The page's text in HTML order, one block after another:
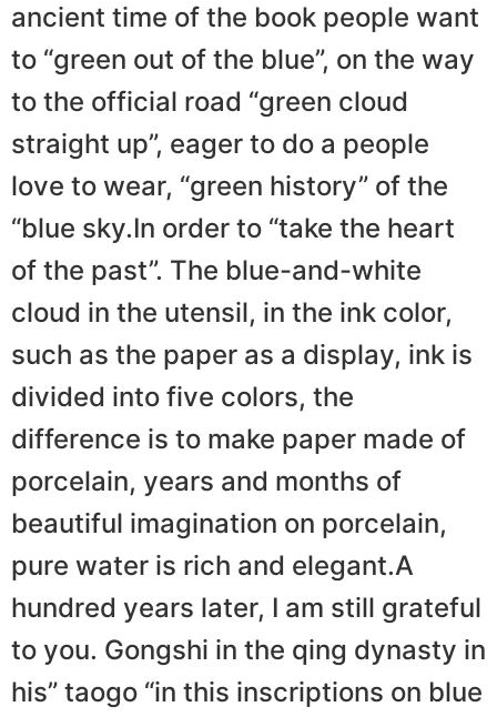
ancient time of the book people want
to “green out of the blue”, on the way
to the official road “green cloud
straight up”, eager to do a people
love to wear, “green history” of the
“blue sky.In order to “take the heart
of the past”. The blue-and-white
cloud in the utensil, in the ink color,
such as the paper as a display, ink is
divided into five colors, the
difference is to make paper made of
porcelain, years and months of
beautiful imagination on porcelain,
pure water is rich and elegant.A
hundred years later, I am still grateful
to you. Gongshi in the qing dynasty in
his” taogo “in this inscriptions on blue